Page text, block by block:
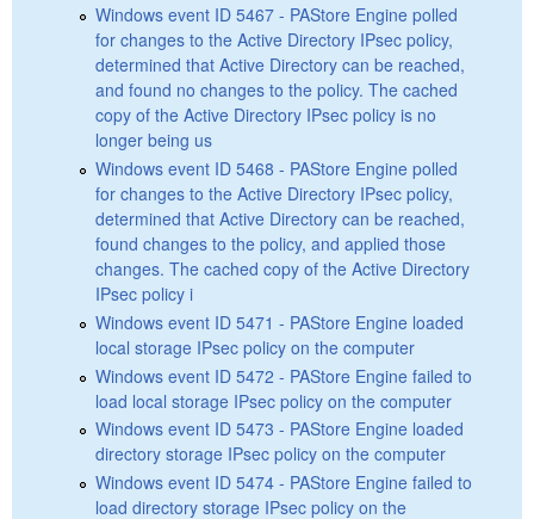
Windows event ID 5467 - PAStore Engine polled
for changes to the Active Directory IPsec policy,
determined that Active Directory can be reached,
and found no changes to the policy. The cached
copy of the Active Directory IPsec policy is no
longer being us
Windows event ID 5468 - PAStore Engine polled
for changes to the Active Directory IPsec policy,
determined that Active Directory can be reached,
found changes to the policy, and applied those
changes. The cached copy of the Active Directory
IPsec policy i
Windows event ID 5471 - PAStore Engine loaded
local storage IPsec policy on the computer
Windows event ID 5472 - PAStore Engine failed to
load local storage IPsec policy on the computer
Windows event ID 5473 - PAStore Engine loaded
directory storage IPsec policy on the computer
Windows event ID 5474 - PAStore Engine failed to
load directory storage IPsec policy on the